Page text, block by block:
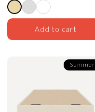
Add to cart
Summer